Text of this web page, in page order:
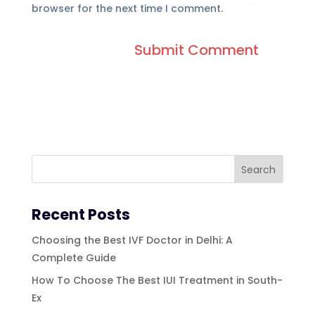
browser for the next time I comment.
Recent Posts
Choosing the Best IVF Doctor in Delhi: A
Complete Guide
How To Choose The Best IUI Treatment in South-
Ex